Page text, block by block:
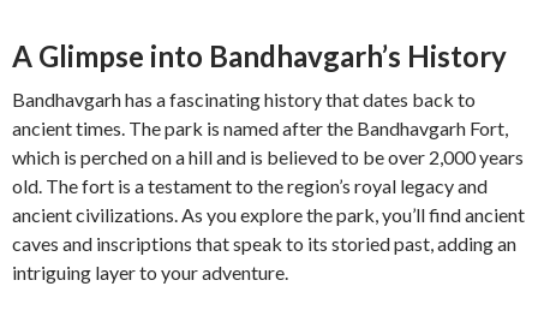
A Glimpse into Bandhavgarh’s History
Bandhavgarh has a fascinating history that dates back to
ancient times. The park is named after the Bandhavgarh Fort,
which is perched on a hill and is believed to be over 2,000 years
old. The fort is a testament to the region’s royal legacy and
ancient civilizations. As you explore the park, you’ll find ancient
caves and inscriptions that speak to its storied past, adding an
intriguing layer to your adventure.